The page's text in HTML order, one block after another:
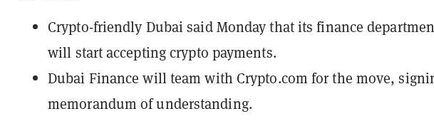
Crypto-friendly Dubai said Monday that its finance
will start accepting crypto payments.
Dubai Finance will team with Crypto.com for the move,
memorandum of understanding.